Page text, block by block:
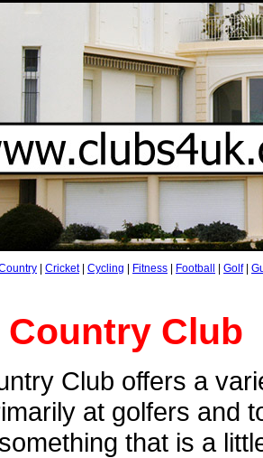
Cricket| Cycling Fitness Football Golf|
Club
Club offers a
at golfers and
that is a